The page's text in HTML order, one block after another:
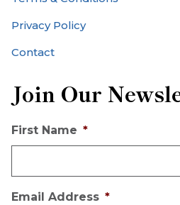
Privacy Policy
Contact
Join Our
First Name *
Email Address *